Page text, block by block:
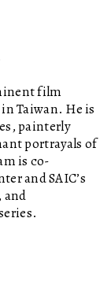
film
Taiwan. He is
painterly
portrayals of
is co-
and SAIC’s
and